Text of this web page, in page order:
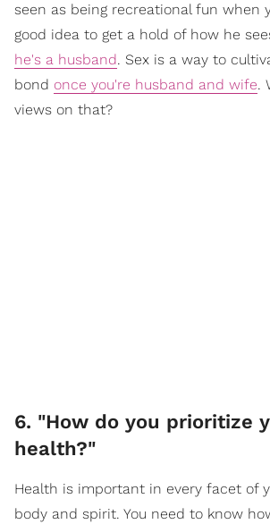
seen as being recreational fun when
good idea to get a hold of how he
he's a husband. Sex is a way to
bond once you're husband and wife.
views on that?
6. "How do you prioritize
health?"
Health is important in every facet of
body and spirit. You need to know